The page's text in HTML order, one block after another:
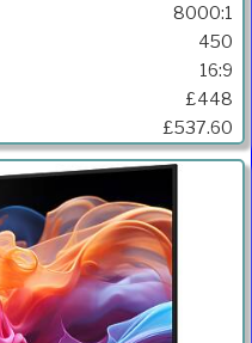
8000:1
450
16:9
£448
£537.60